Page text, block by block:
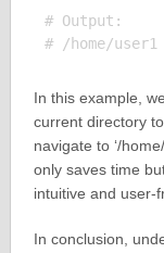
# Output:
# /home/user1
In this example,
current directory
navigate to ‘/
only saves time
intuitive and user-
In conclusion,